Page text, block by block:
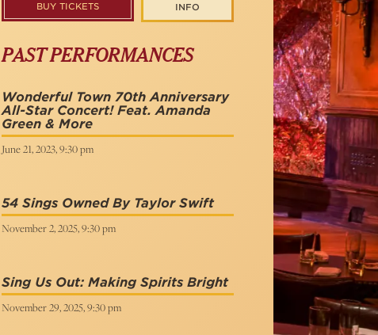
BUY TICKETS INFO
PAST PERFORMANCES
Wonderful Town 70th Anniversary
All-Star Concert! Feat. Amanda
Green & More
June 21, 2023, 9:30 pm
54 Sings Owned By Taylor Swift
November 2, 2025, 9:30 pm
Sing Us Out: Making Spirits Bright
November 29, 2025, 9:30 pm